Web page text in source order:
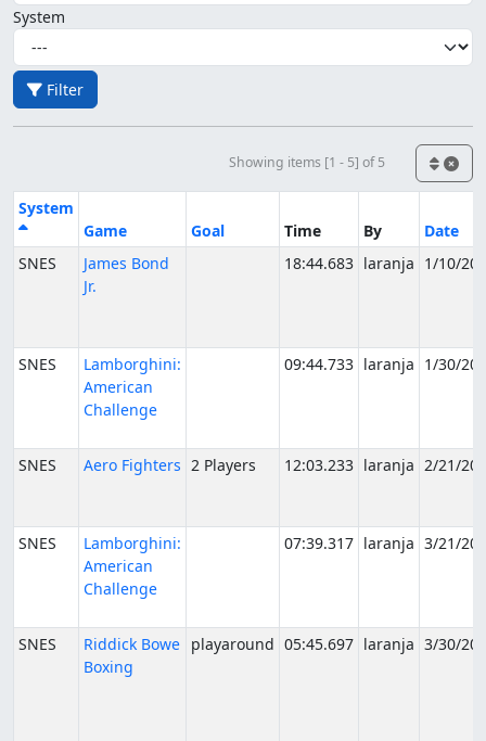
System
Filter
Showing items [1 - 5] of 5
System
Game
Goal Time By
Date
SNES
James Bond
Jr.
18:44.683 laranja 1/10/
SNES
Lamborghini:
American
Challenge
09:44.733 laranja 1/30/
SNES Aero Fighters 2 Players 12:03.233 laranja 2/21/
SNES
Lamborghini:
American
Challenge
07:39.317 laranja 3/21/
SNES
Riddick Bowe
Boxing
playaround 05:45.697 laranja 3/30/